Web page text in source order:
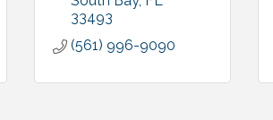
33493
(561) 996-9090